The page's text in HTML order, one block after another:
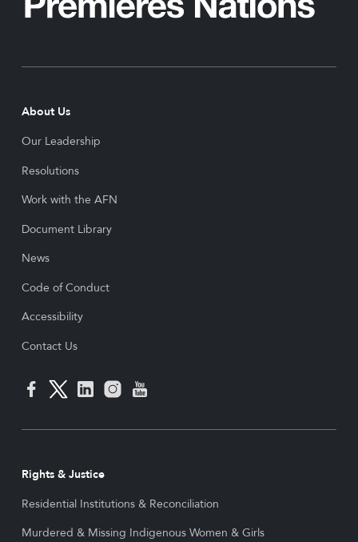
About Us
Our Leadership
Resolutions
Work with the AFN
Document Library
News
Code of Conduct
Accessibility
Contact Us
Rights & Justice
Residential Institutions & Reconciliation
Murdered & Missing Indigenous Women & Girls